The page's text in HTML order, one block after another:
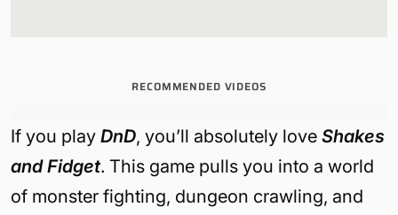
RECOMMENDED VIDEOS
If you play DnD, you’ll absolutely love Shakes
and Fidget. This game pulls you into a world
of monster fighting, dungeon crawling, and